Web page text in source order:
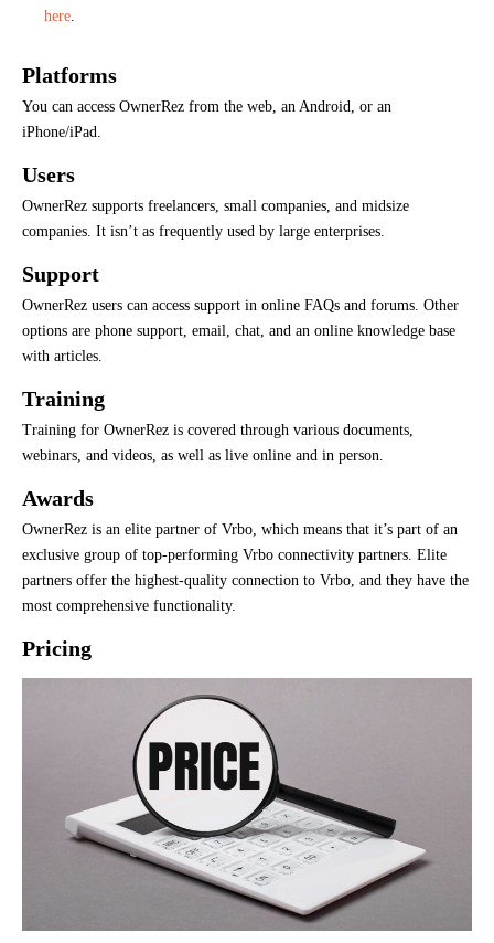
here
Platforms
You can access OwnerRez from the web, an Android, or an
iPhone/iPad.
Users
OwnerRez supports freelancers, small companies, and midsize
companies. It isn’t as frequently used by large enterprises.
Support
OwnerRez users can access support in online FAQs and forums. Other
options are phone support, email, chat, and an online knowledge base
with articles.
Training
Training for OwnerRez is covered through various documents,
webinars, and videos, as well as live online and in person.
Awards
OwnerRez is an elite partner of Vrbo, which means that it’s part of an
exclusive group of top-performing Vrbo connectivity partners. Elite
partners offer the highest-quality connection to Vrbo, and they have the
most comprehensive functionality.
Pricing